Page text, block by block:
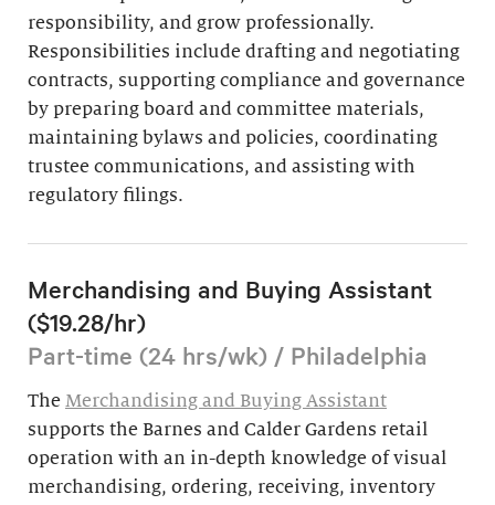
responsibility, and grow professionally.
Responsibilities include drafting and negotiating
contracts, supporting compliance and governance
by preparing board and committee materials,
maintaining bylaws and policies, coordinating
trustee communications, and assisting with
regulatory filings.
Merchandising and Buying Assistant
($19.28/hr)
Part-time (24 hrs/wk) / Philadelphia
The Merchandising and Buying Assistant
supports the Barnes and Calder Gardens retail
operation with an in-depth knowledge of visual
merchandising, ordering, receiving, inventory